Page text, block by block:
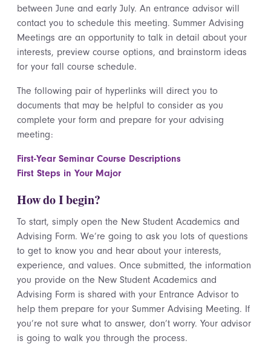
between June and early July. An entrance advisor will
contact you to schedule this meeting. Summer Advising
Meetings are an opportunity to talk in detail about your
interests, preview course options, and brainstorm ideas
for your fall course schedule.
The following pair of hyperlinks will direct you to
documents that may be helpful to consider as you
complete your form and prepare for your advising
meeting:
First-Year Seminar Course Descriptions
First Steps in Your Major
How do I begin?
To start, simply open the New Student Academics and
Advising Form. We’re going to ask you lots of questions
to get to know you and hear about your interests,
experience, and values. Once submitted, the information
you provide on the New Student Academics and
Advising Form is shared with your Entrance Advisor to
help them prepare for your Summer Advising Meeting. If
you’re not sure what to answer, don’t worry. Your advisor
is going to walk you through the process.